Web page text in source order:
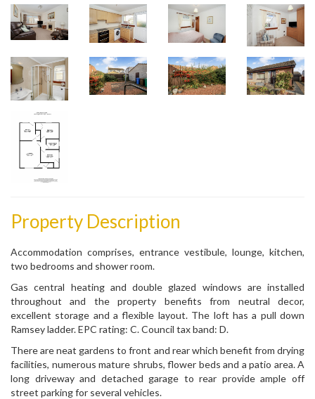
Property Description
Accommodation comprises, entrance vestibule, lounge, kitchen,
two bedrooms and shower room.
Gas central heating and double glazed windows are installed
throughout and the property benefits from neutral decor,
excellent storage and a flexible layout. The loft has a pull down
Ramsey ladder. EPC rating: C. Council tax band: D.
There are neat gardens to front and rear which benefit from drying
facilities, numerous mature shrubs, flower beds and a patio area. A
long driveway and detached garage to rear provide ample off
street parking for several vehicles.